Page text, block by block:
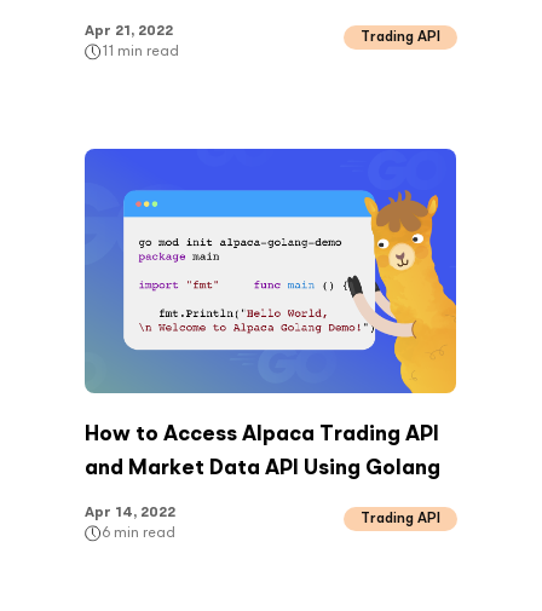
Apr 21, 2022
min read
Trading API
How to Access Alpaca Trading API
and Market Data API Using Golang
Apr 14, 2022
6 min read
Trading API